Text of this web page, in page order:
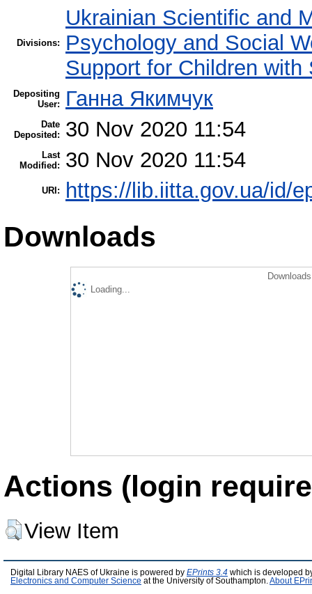
Divisions:
Ukrainian Scientific and
Psychology and Social
Support for Children
Depositing
User:
Ганна Якимчук
Date
Deposited:
30 Nov 2020 11:54
Last
Modified:
30 Nov 2020 11:54
URI: https://lib.iitta.gov.ua/id/
Downloads
Loading...
Actions (login
View Item
Digital Library NAES of Ukraine is powered by EPrints 3.4 which is developed
Electronics and Computer Science at the University of Southampton. About